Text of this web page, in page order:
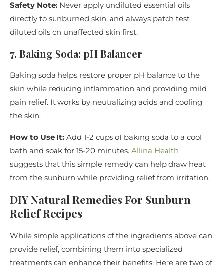
Safety Note: Never apply undiluted essential oils
directly to sunburned skin, and always patch test
diluted oils on unaffected skin first.
7. Baking Soda: pH Balancer
Baking soda helps restore proper pH balance to the
skin while reducing inflammation and providing mild
pain relief. It works by neutralizing acids and cooling
the skin.
How to Use It: Add 1-2 cups of baking soda to a cool
bath and soak for 15-20 minutes. Allina Health
suggests that this simple remedy can help draw heat
from the sunburn while providing relief from irritation.
DIY Natural Remedies For Sunburn
Relief Recipes
While simple applications of the ingredients above can
provide relief, combining them into specialized
treatments can enhance their benefits. Here are two of